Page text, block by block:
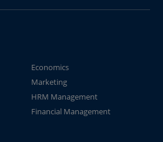
Economics
Marketing
HRM Management
Financial Management